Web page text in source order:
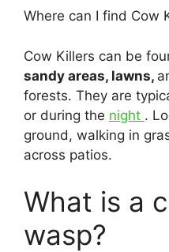
Where can I find Cow
Cow Killers can be
sandy areas, lawns,
forests. They are
or during the night .
ground, walking in
across patios.
What is a
wasp?